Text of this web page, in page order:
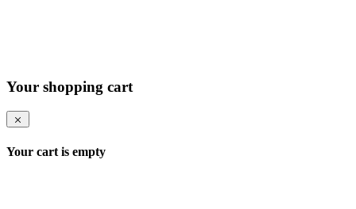
Your shopping cart
Your cart is empty